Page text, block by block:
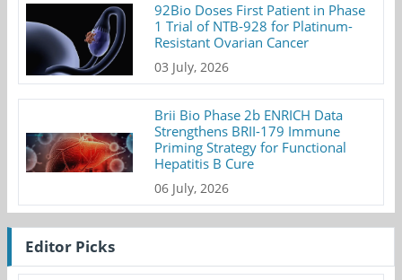
92Bio Doses First Patient in Phase
1 Trial of NTB-928 for Platinum-
Resistant Ovarian Cancer
03 July, 2026
Brii Bio Phase 2b ENRICH Data
Strengthens BRII-179 Immune
Priming Strategy for Functional
Hepatitis B Cure
06 July, 2026
Editor Picks